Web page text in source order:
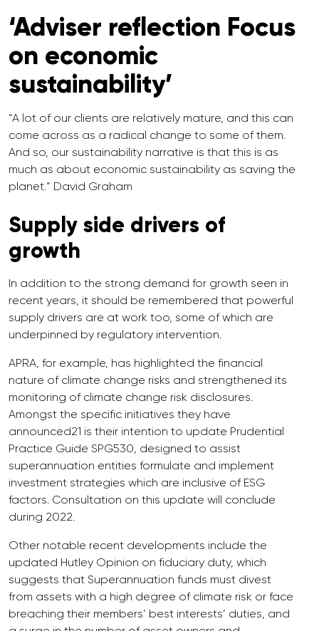
‘Adviser reflection Focus
on economic
sustainability’
“A lot of our clients are relatively mature, and this can
come across as a radical change to some of them.
And so, our sustainability narrative is that this is as
much as about economic sustainability as saving the
planet.” David Graham
Supply side drivers of
growth
In addition to the strong demand for growth seen in
recent years, it should be remembered that powerful
supply drivers are at work too, some of which are
underpinned by regulatory intervention.
APRA, for example, has highlighted the financial
nature of climate change risks and strengthened its
monitoring of climate change risk disclosures.
Amongst the specific initiatives they have
announced21 is their intention to update Prudential
Practice Guide SPG530, designed to assist
superannuation entities formulate and implement
investment strategies which are inclusive of ESG
factors. Consultation on this update will conclude
during 2022.
Other notable recent developments include the
updated Hutley Opinion on fiduciary duty, which
suggests that Superannuation funds must divest
from assets with a high degree of climate risk or face
breaching their members’ best interests’ duties, and